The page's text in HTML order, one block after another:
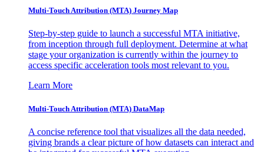
Multi-Touch Attribution (MTA) Journey Map
Step-by-step guide to launch a successful MTA initiative,
from inception through full deployment. Determine at what
stage your organization is currently within the journey to
access specific acceleration tools most relevant to you.
Learn More
Multi-Touch Attribution (MTA) DataMap
A concise reference tool that visualizes all the data needed,
giving brands a clear picture of how datasets can interact and